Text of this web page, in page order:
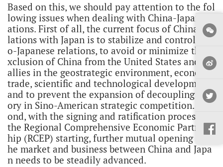
Based on this, we should pay attention to the fol
lowing issues when dealing with China-Japan rel
ations. First of all, the current focus of China's re
lations with Japan is to stabilize and control Sin
o-Japanese relations, to avoid or minimize the e
xclusion of China from the United States and its
allies in the geostrategic environment, economy,
trade, scientific and technological development,
and to prevent the expansion of decoupling the
ory in Sino-American strategic competition. Sec
ond, with the signing and ratification process of
the Regional Comprehensive Economic Partners
hip (RCEP) starting, further mutual opening of t
he market and business between China and Japa
n needs to be steadily advanced.